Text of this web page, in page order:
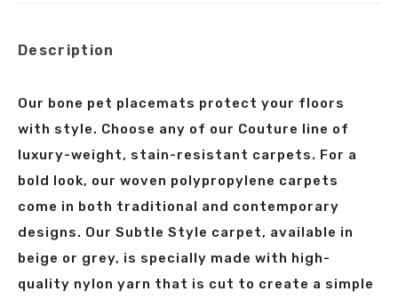
Description
Our bone pet placemats protect your floors
with style. Choose any of our Couture line of
luxury-weight, stain-resistant carpets. For a
bold look, our woven polypropylene carpets
come in both traditional and contemporary
designs. Our Subtle Style carpet, available in
beige or grey, is specially made with high-
quality nylon yarn that is cut to create a simple